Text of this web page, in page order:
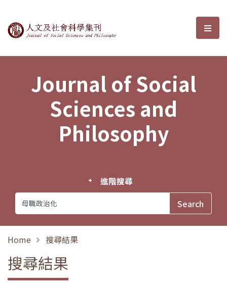
Journal of Social Sciences and選
Journal of Social
Sciences and
Philosophy
進階搜尋
Home 搜尋結果
搜尋結果